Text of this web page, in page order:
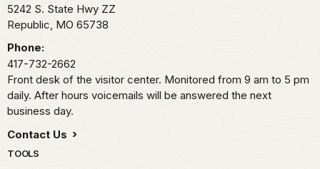
5242 S. State Hwy ZZ
Republic, MO 65738
Phone:
417-732-2662
Front desk of the visitor center. Monitored from 9 am to 5 pm
daily. After hours voicemails will be answered the next
business day.
Contact Us
TOOLS